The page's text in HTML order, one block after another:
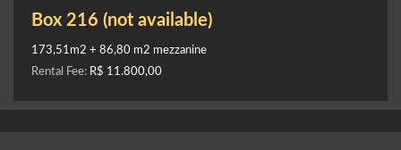
Box 216 (not available)
173,51m2 + 86,80 m2 mezzanine
Rental Fee: R$ 11.800,00